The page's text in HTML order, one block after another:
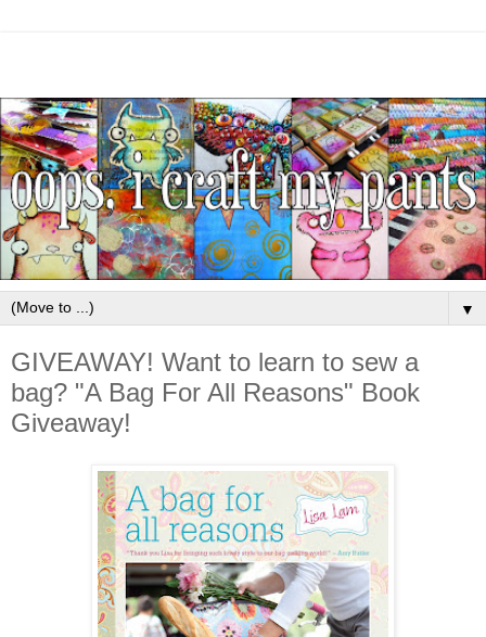
▼
GIVEAWAY! Want to learn to sew a
bag? "A Bag For All Reasons" Book
Giveaway!